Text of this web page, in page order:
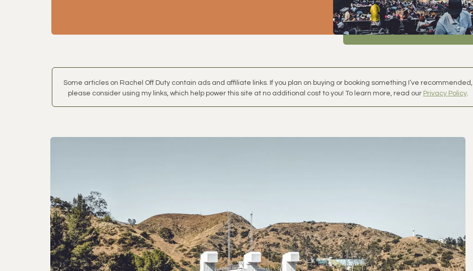
Some articles on Rachel Off Duty contain ads and affiliate links. If you plan on buying or booking something I’ve recommended,
please consider using my links, which help power this site at no additional cost to you! To learn more, read our Privacy Policy.